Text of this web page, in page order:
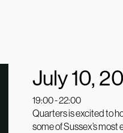
July 10,
19:00 - 22:00
Quarters is excited to
some of Sussex’s